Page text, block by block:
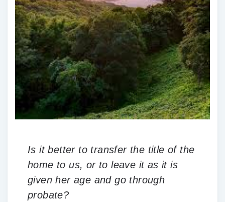
Is it better to transfer the title of the
home to us, or to leave it as it is
given her age and go through
probate?